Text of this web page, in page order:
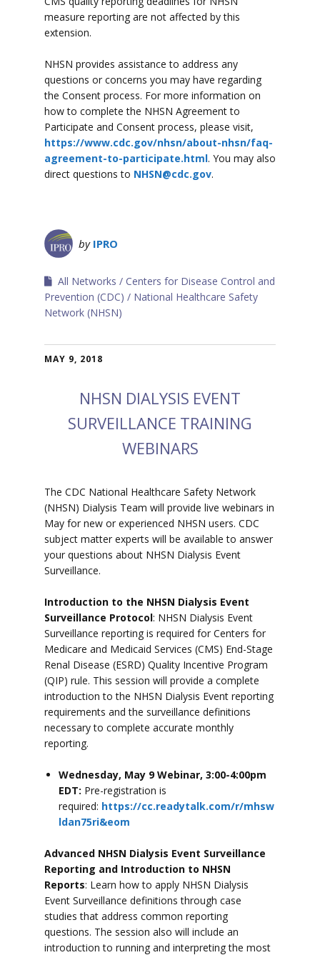
measure reporting are not affected by this
extension.
NHSN provides assistance to address any
questions or concerns you may have regarding
the Consent process. For more information on
how to complete the NHSN Agreement to
Participate and Consent process, please visit,
https://www.cdc.gov/nhsn/about-nhsn/faq-
agreement-to-participate.html. You may also
direct questions to NHSN@cdc.gov.
by IPRO
All Networks
Centers for Disease Control and
Prevention (CDC)
National Healthcare Safety
Network (NHSN)
MAY 9, 2018
NHSN DIALYSIS EVENT
SURVEILLANCE TRAINING
WEBINARS
The CDC National Healthcare Safety Network
(NHSN) Dialysis Team will provide live webinars in
May for new or experienced NHSN users. CDC
subject matter experts will be available to answer
your questions about NHSN Dialysis Event
Surveillance.
Introduction to the NHSN Dialysis Event
Surveillance Protocol: NHSN Dialysis Event
Surveillance reporting is required for Centers for
Medicare and Medicaid Services (CMS) End-Stage
Renal Disease (ESRD) Quality Incentive Program
(QIP) rule. This session will provide a complete
introduction to the NHSN Dialysis Event reporting
requirements and the surveillance definitions
necessary to complete accurate monthly
reporting.
Wednesday, May 9 Webinar, 3:00-4:00pm
EDT: Pre-registration is
required: https://cc.readytalk.com/r/mhsw
ldan75ri&eom
Advanced NHSN Dialysis Event Surveillance
Reporting and Introduction to NHSN
Reports: Learn how to apply NHSN Dialysis
Event Surveillance definitions through case
studies that address common reporting
questions. The session also will include an
introduction to running and interpreting the most